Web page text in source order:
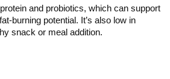
and probiotics, which can support
burning potential. It’s also low in
snack or meal addition.